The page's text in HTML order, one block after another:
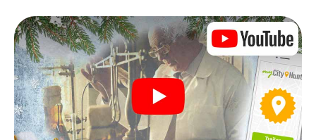
The Christmas market of Sarre-Union as a
stopover
Put together a competent team of friends or family
members and set off together on a Christmas scavenger
hunt through Sarre-Union. All you need is a participation
ticket, a smartphone with Internet access and the right
team spirit. You can play at any time!